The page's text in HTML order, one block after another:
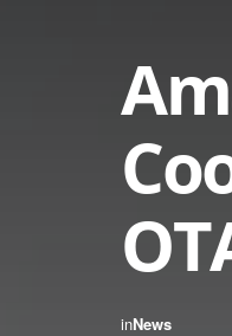
inNews